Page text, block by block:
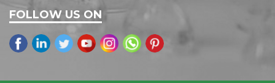
FOLLOW US ON